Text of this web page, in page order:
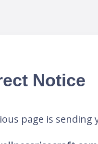
Notice
page is sending